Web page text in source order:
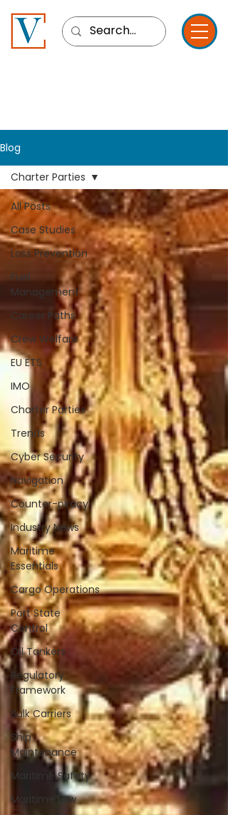
Blog
All Posts
Case Studies
Loss Prevention
Fuel
Management
Career Paths
Crew Welfare
EU ETS
IMO
Charter Parties
Trends
Cyber Security
Navigation
Counter-piracy
Industry News
Maritime
Essentials
Cargo Operations
Port State
Control
Oil Tankers
Regulatory
Framework
Bulk Carriers
Ship
Maintenance
Maritime Safety
Maritime Law
Charter Parties